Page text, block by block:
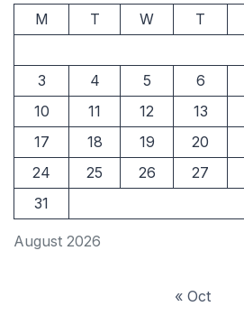
August 2026
M T W T
3
4 5 6
10
11 12 13
17
18 19 20
24
25 26 27
31
« Oct